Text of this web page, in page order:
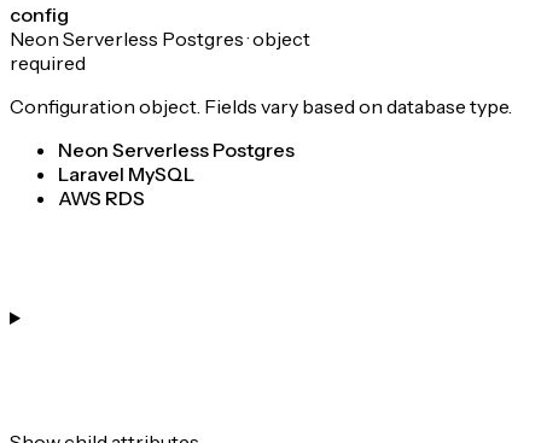
config
Neon Serverless Postgres · object
required
Configuration object. Fields vary based on database type.
Neon Serverless Postgres
Laravel MySQL
AWS RDS